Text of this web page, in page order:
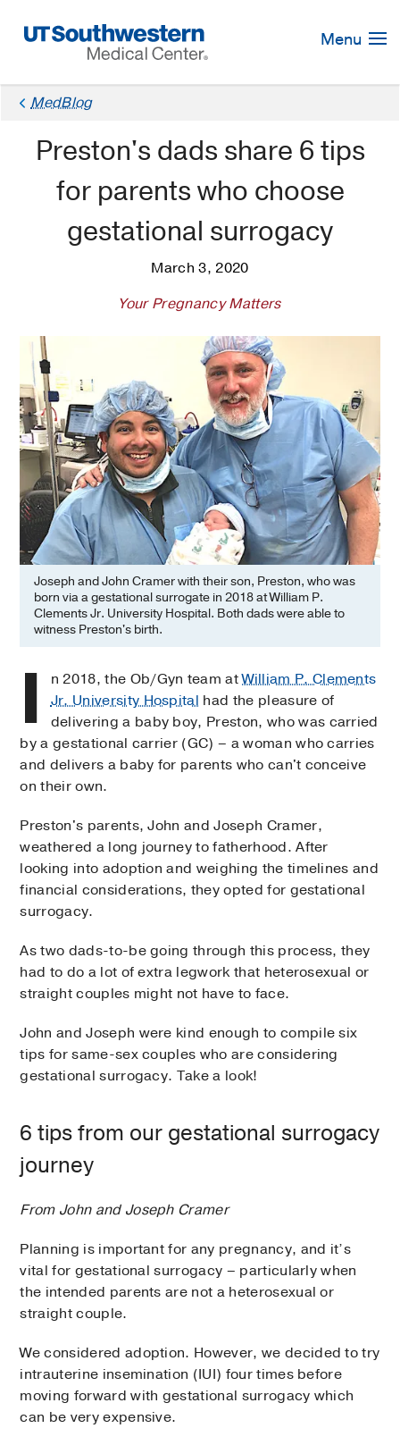
Navigation
Menu
MedBlog
Preston's dads share 6 tips
for parents who choose
gestational surrogacy
March 3, 2020
Your Pregnancy Matters
Joseph and John Cramer with their son, Preston, who was
born via a gestational surrogate in 2018 at William P.
Clements Jr. University Hospital. Both dads were able to
witness Preston's birth.
I n 2018, the Ob/Gyn team atWilliam P. Clements
Jr. University Hospital had the pleasure of
delivering a baby boy, Preston, who was carried
by a gestational carrier (GC) – a woman who carries
and delivers a baby for parents who can't conceive
on their own.
Preston's parents, John and Joseph Cramer,
weathered a long journey to fatherhood. After
looking into adoption and weighing the timelines and
financial considerations, they opted for gestational
surrogacy.
As two dads-to-be going through this process, they
had to do a lot of extra legwork that heterosexual or
straight couples might not have to face.
John and Joseph were kind enough to compile six
tips for same-sex couples who are considering
gestational surrogacy. Take a look!
6 tips from our gestational surrogacy
journey
From John and Joseph Cramer
Planning is important for any pregnancy, and it’s
vital for gestational surrogacy – particularly when
the intended parents are not a heterosexual or
straight couple.
We considered adoption. However, we decided to try
intrauterine insemination (IUI) four times before
moving forward with gestational surrogacy which
can be very expensive.